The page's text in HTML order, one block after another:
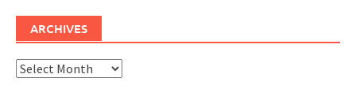
ARCHIVES
Archives